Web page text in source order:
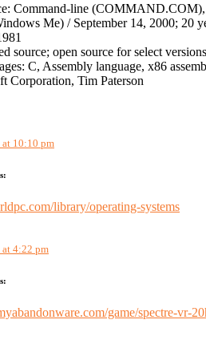
Command-line
Me) / September 14, 2000; 20
source; open source for select
C, Assembly language, x86
Corporation, Tim Paterson
at 10:10 pm
library/operating-systems
at 4:22 pm
game/spectre-vr-